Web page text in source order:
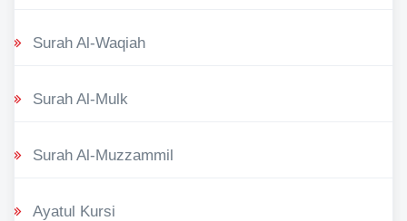
Surah Al-Waqiah
Surah Al-Mulk
Surah Al-Muzzammil
Ayatul Kursi